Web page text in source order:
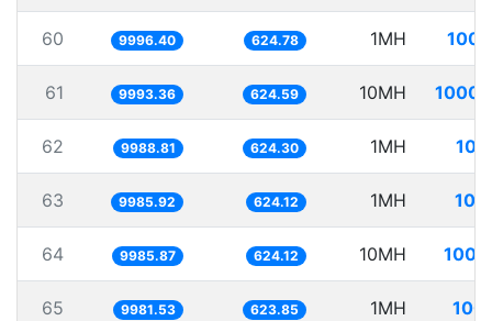
60 9996.40 624.78 1MH
61 9993.36 624.59 10MH
62 9988.81 624.30 1MH
63 9985.92 624.12 1MH
64 9985.87 624.12 10MH
65 9981.53 623.85 1MH